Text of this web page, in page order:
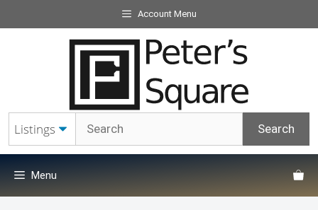
to
Account Menu
Menu